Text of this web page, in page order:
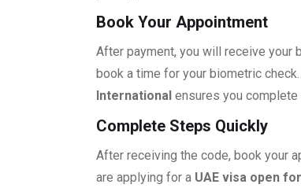
Book Your Appointment
After payment, you will receive your
book a time for your biometric
International ensures you
Complete Steps Quickly
After receiving the code, book your
are applying for a UAE visa open